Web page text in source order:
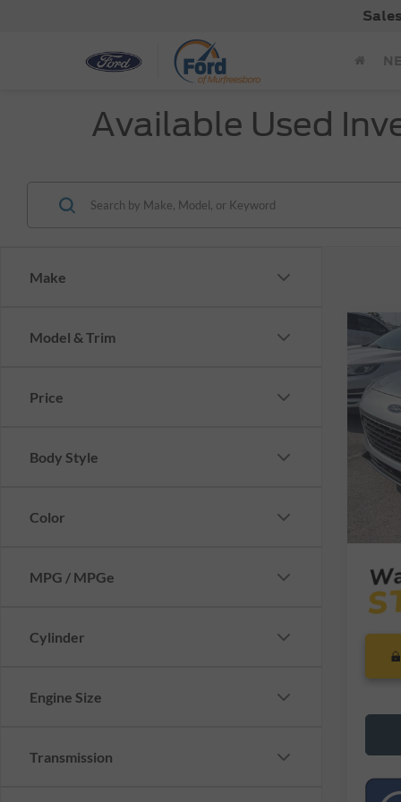
Available Used
Make
Model & Trim
Price
Body Style
Color
MPG / MPGe
Cylinder
Engine Size
Transmission
VIN:
Model:
Retail